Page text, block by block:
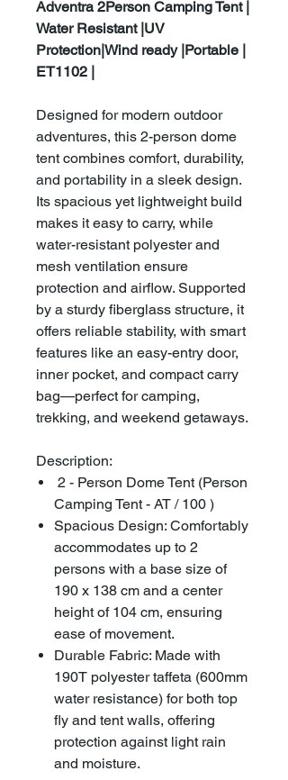
Adventra 2Person Camping Tent |
Water Resistant |UV
Protection|Wind ready |Portable |
ET1102 |
Designed for modern outdoor
adventures, this 2-person dome
tent combines comfort, durability,
and portability in a sleek design.
Its spacious yet lightweight build
makes it easy to carry, while
water-resistant polyester and
mesh ventilation ensure
protection and airflow. Supported
by a sturdy fiberglass structure, it
offers reliable stability, with smart
features like an easy-entry door,
inner pocket, and compact carry
bag—perfect for camping,
trekking, and weekend getaways.
Description:
2 - Person Dome Tent (Person
Camping Tent - AT / 100 )
Spacious Design: Comfortably
accommodates up to 2
persons with a base size of
190 x 138 cm and a center
height of 104 cm, ensuring
ease of movement.
Durable Fabric: Made with
190T polyester taffeta (600mm
water resistance) for both top
fly and tent walls, offering
protection against light rain
and moisture.